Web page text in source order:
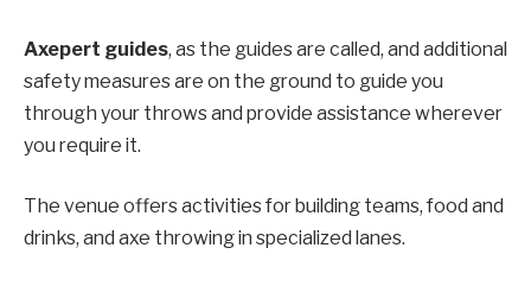
Axepert guides, as the guides are called, and additional
safety measures are on the ground to guide you
through your throws and provide assistance wherever
you require it.
The venue offers activities for building teams, food and
drinks, and axe throwing in specialized lanes.